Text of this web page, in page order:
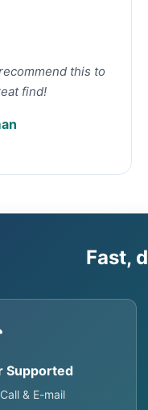
this to
find!
Fast,
Supported
& E-mail